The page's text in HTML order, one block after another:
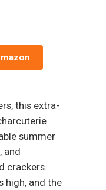
this extra-
summer
and
crackers.
high, and the